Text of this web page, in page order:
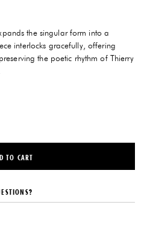
the singular form into a
interlocks gracefully, offering
the poetic rhythm of Thierry
TO CART